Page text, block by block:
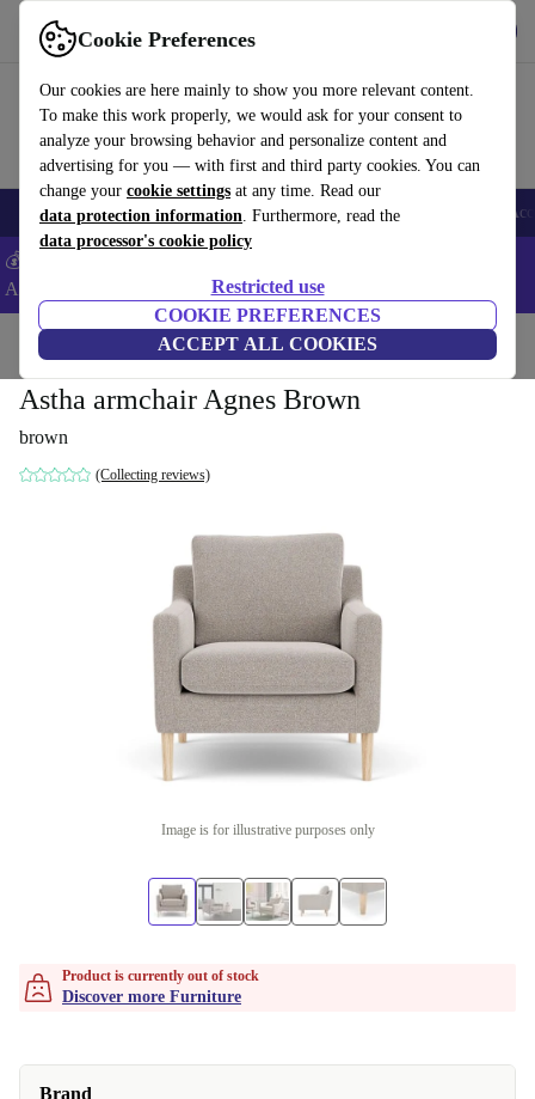
Cookie Preferences
Our cookies are here mainly to show you more relevant content.
To make this work properly, we would ask for your consent to
analyze your browsing behavior and personalize content and
advertising for you — with first and third party cookies. You can
change your cookie settings at any time. Read our
data protection information. Furthermore, read the
data processor's cookie policy
Restricted use
COOKIE PREFERENCES
ACCEPT ALL COOKIES
Use refurbed fast and easy
🎒 Back to school Smartphones Laptops Tablets Smartwatches
💰Extra -5% on Samsung and Google smartphones - Code:
ANDROID5 -
Home Household Furniture
Astha armchair Agnes Brown
brown
(Collecting reviews)
Image is for illustrative purposes only
Product is currently out of stock
Discover more Furniture
Brand